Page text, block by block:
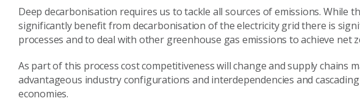
Deep decarbonisation requires us to tackle all sources of emissions. While
significantly benefit from decarbonisation of the electricity grid there is
processes and to deal with other greenhouse gas emissions to achieve net
As part of this process cost competitiveness will change and supply chains
advantageous industry configurations and interdependencies and
economies.